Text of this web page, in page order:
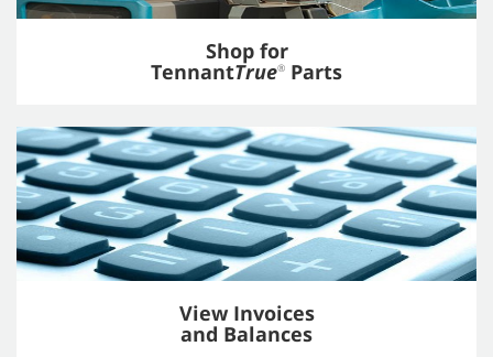
Shop for
TennantTrue® Parts
View Invoices
and Balances